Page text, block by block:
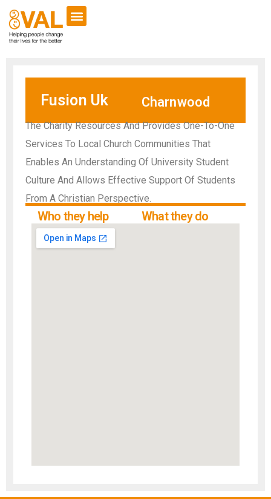
Fusion Uk Charnwood
The Charity Resources And Provides One-To-One
Services To Local Church Communities That
Enables An Understanding Of University Student
Culture And Allows Effective Support Of Students
From A Christian Perspective.
Who they help What they do